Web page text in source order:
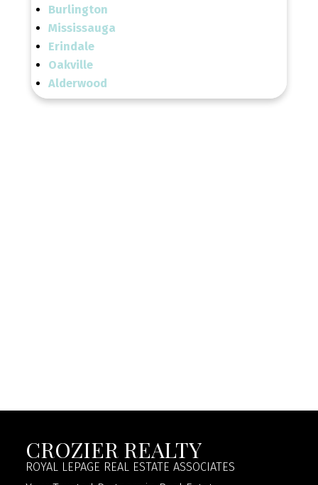
Burlington
Mississauga
Erindale
Oakville
Alderwood
CROZIER REALTY
ROYAL LEPAGE REAL ESTATE ASSOCIATES